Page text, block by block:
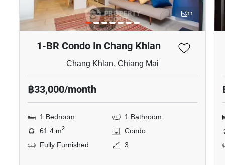
11
1-BR Condo In Chang Khlan
Chang Khlan, Chiang Mai
฿33,000/month
1 Bedroom
1 Bathroom
61.4 m2
Condo
Fully Furnished
3